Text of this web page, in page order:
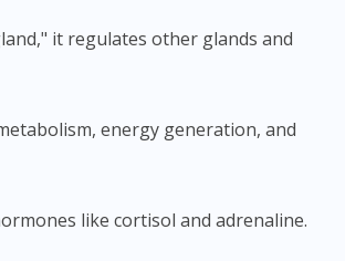
it regulates other glands and
energy generation, and
like cortisol and adrenaline.